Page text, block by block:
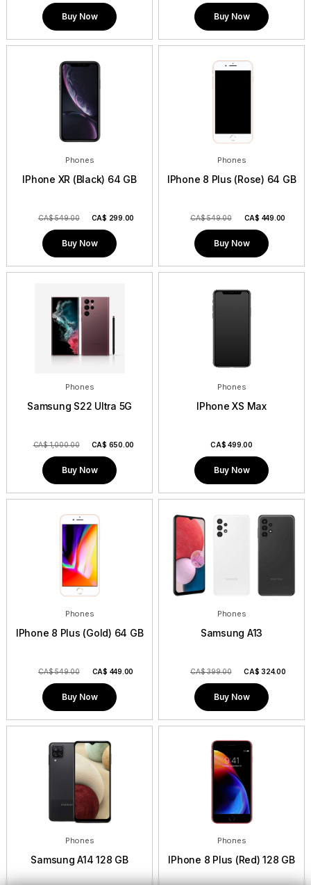
Buy Now Buy Now
Phones
IPhone XR (Black) 64 GB
CA$ 549.00 CA$ 299.00
Buy Now
Phones
IPhone 8 Plus (Rose) 64 GB
CA$ 549.00 CA$ 449.00
Buy Now
Phones
Samsung S22 Ultra 5G
CA$ 1,000.00 CA$ 650.00
Buy Now
Phones
IPhone XS Max
CA$ 499.00
Buy Now
Phones
IPhone 8 Plus (Gold) 64 GB
CA$ 549.00 CA$ 449.00
Buy Now
Phones
Samsung A13
CA$ 399.00 CA$ 324.00
Buy Now
Phones
Samsung A14 128 GB
Phones
IPhone 8 Plus (Red) 128 GB